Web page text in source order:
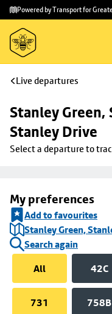
Skip to
main
content
Skip
to
footer
Powered by Transport for
Live departures
Stanley Green,
Stanley Drive
Select a departure to
My preferences
Add to favourites
Stanley Green,
Search again
All
42C
731 758B